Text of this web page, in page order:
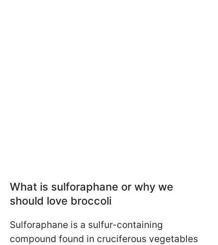
What is sulforaphane or why we
should love broccoli
Sulforaphane is a sulfur-containing
compound found in cruciferous vegetables